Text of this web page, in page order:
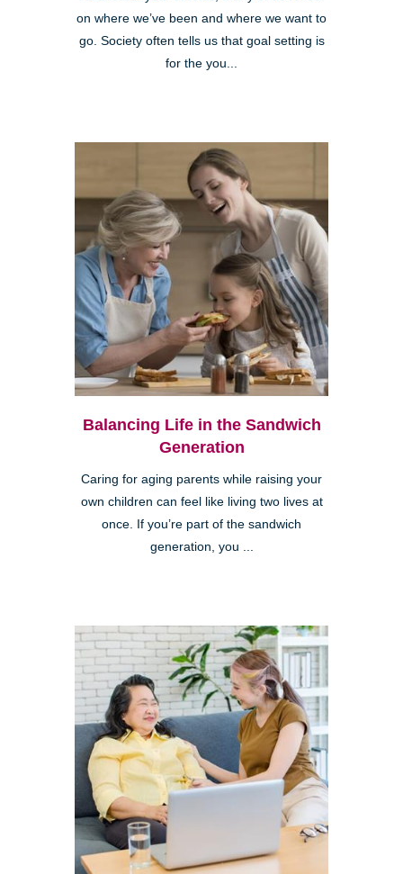
on where we’ve been and where we want to
go. Society often tells us that goal setting is
for the you...
Balancing Life in the Sandwich
Generation
Caring for aging parents while raising your
own children can feel like living two lives at
once. If you’re part of the sandwich
generation, you ...